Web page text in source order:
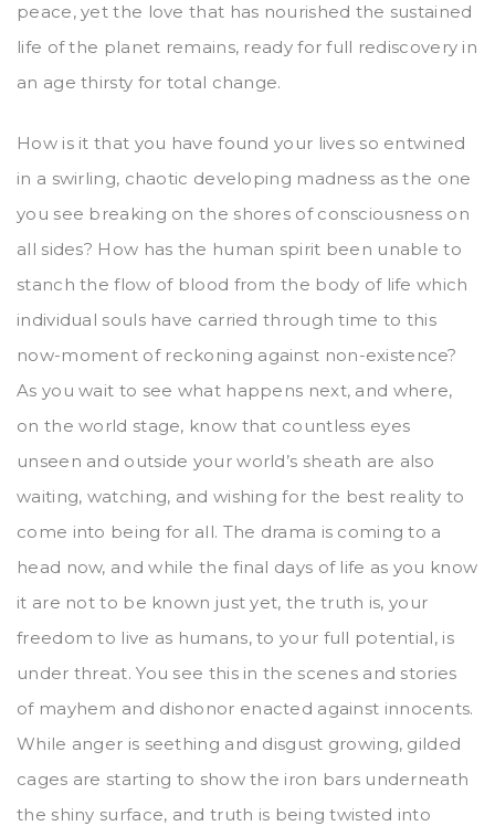
peace, yet the love that has nourished the sustained
life of the planet remains, ready for full rediscovery in
an age thirsty for total change.
How is it that you have found your lives so entwined
in a swirling, chaotic developing madness as the one
you see breaking on the shores of consciousness on
all sides? How has the human spirit been unable to
stanch the flow of blood from the body of life which
individual souls have carried through time to this
now-moment of reckoning against non-existence?
As you wait to see what happens next, and where,
on the world stage, know that countless eyes
unseen and outside your world’s sheath are also
waiting, watching, and wishing for the best reality to
come into being for all. The drama is coming to a
head now, and while the final days of life as you know
it are not to be known just yet, the truth is, your
freedom to live as humans, to your full potential, is
under threat. You see this in the scenes and stories
of mayhem and dishonor enacted against innocents.
While anger is seething and disgust growing, gilded
cages are starting to show the iron bars underneath
the shiny surface, and truth is being twisted into